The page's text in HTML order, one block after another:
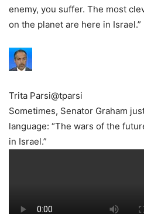
enemy, you suffer. The most
on the planet are here in Israel.”
Trita Parsi@tparsi
Sometimes, Senator Graham
language: “The wars of the
in Israel.”